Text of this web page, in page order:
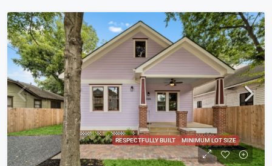
RESPECTFULLY BUILT MINIMUM LOT SIZE